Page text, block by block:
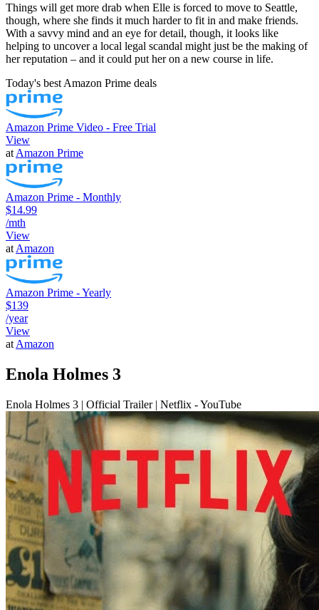
Things will get more drab when Elle is forced to move to Seattle,
though, where she finds it much harder to fit in and make friends.
With a savvy mind and an eye for detail, though, it looks like
helping to uncover a local legal scandal might just be the making of
her reputation – and it could put her on a new course in life.
Today's best Amazon Prime deals
Amazon Prime Video - Free Trial
View
at Amazon Prime
Amazon Prime - Monthly
$14.99
/mth
View
at Amazon
Amazon Prime - Yearly
$139
/year
View
at Amazon
Enola Holmes 3
Enola Holmes 3 | Official Trailer | Netflix - YouTube